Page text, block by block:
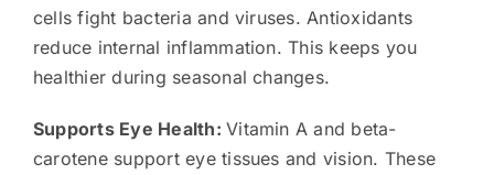
cells fight bacteria and viruses. Antioxidants
reduce internal inflammation. This keeps you
healthier during seasonal changes.
Supports Eye Health:Vitamin A and beta-
carotene support eye tissues and vision. These